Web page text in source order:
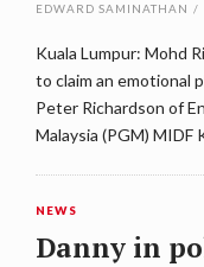
EDWARD SAMINATHAN /
Kuala Lumpur: Mohd
to claim an emotional
Peter Richardson of
Malaysia (PGM) MIDF
NEWS
Danny in